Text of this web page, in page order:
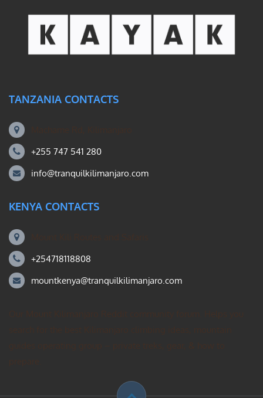
TANZANIA CONTACTS
+255 747 541 280
info@tranquilkilimanjaro.com
KENYA CONTACTS
+254718118808
mountkenya@tranquilkilimanjaro.com